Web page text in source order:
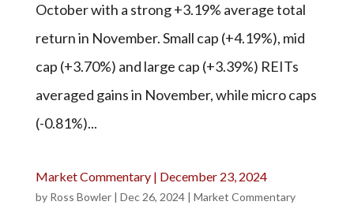
October with a strong +3.19% average total
return in November. Small cap (+4.19%), mid
cap (+3.70%) and large cap (+3.39%) REITs
averaged gains in November, while micro caps
(-0.81%)...
Market Commentary | December 23, 2024
by Ross Bowler| Dec 26, 2024| Market Commentary